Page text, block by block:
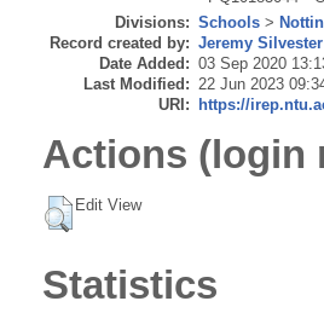
Divisions: Schools >
Record created by: Jeremy Silvester
Date Added: 03 Sep 2020
Last Modified: 22 Jun 2023
URI:
https://
Actions (login
Edit View
Statistics